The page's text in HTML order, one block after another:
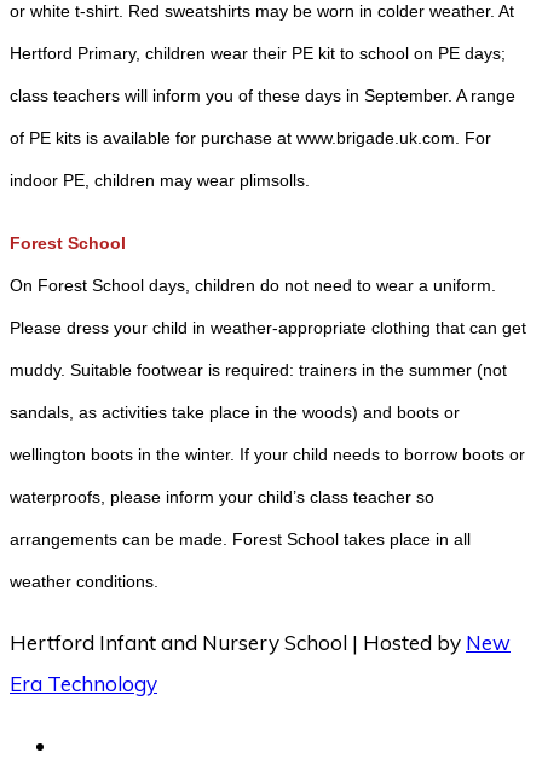
or white t-shirt. Red sweatshirts may be worn in colder weather. At
Hertford Primary, children wear their PE kit to school on PE days;
class teachers will inform you of these days in September. A range
of PE kits is available for purchase at www.brigade.uk.com. For
indoor PE, children may wear plimsolls.
Forest School
On Forest School days, children do not need to wear a uniform.
Please dress your child in weather-appropriate clothing that can get
muddy. Suitable footwear is required: trainers in the summer (not
sandals, as activities take place in the woods) and boots or
wellington boots in the winter. If your child needs to borrow boots or
waterproofs, please inform your child’s class teacher so
arrangements can be made. Forest School takes place in all
weather conditions.
Hertford Infant and Nursery School | Hosted by New
Era Technology